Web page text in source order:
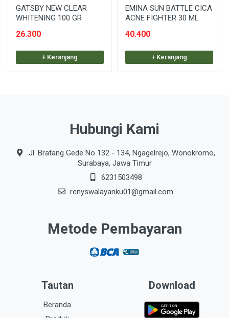
GATSBY NEW CLEAR
WHITENING 100 GR
26.300
+ Keranjang
EMINA SUN BATTLE CICA
ACNE FIGHTER 30 ML
40.400
+ Keranjang
Hubungi Kami
Jl. Bratang Gede No 132 - 134, Ngagelrejo, Wonokromo,
Surabaya, Jawa Timur
6231503498
renyswalayanku01@gmail.com
Metode Pembayaran
Tautan
Beranda
Download